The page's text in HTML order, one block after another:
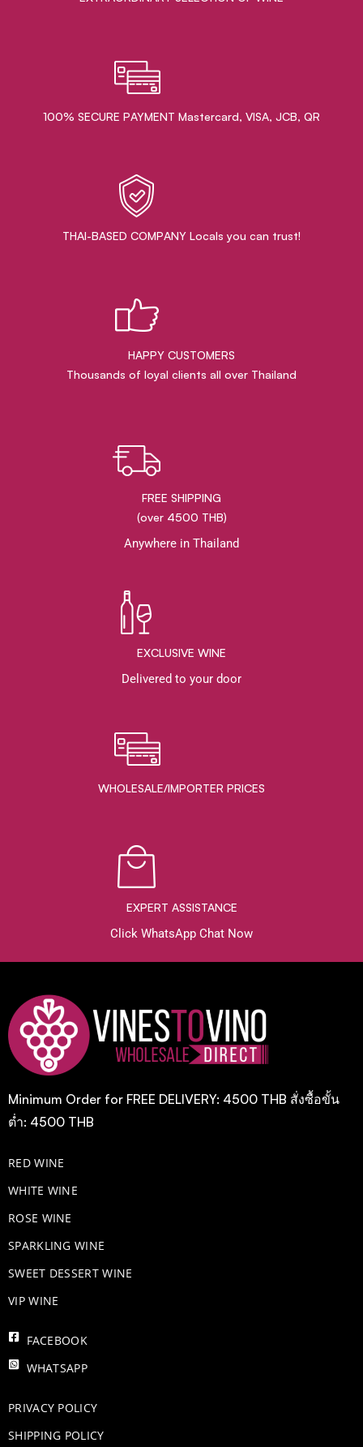
100% SECURE PAYMENT Mastercard, VISA, JCB, QR
THAI-BASED COMPANY Locals you can trust!
HAPPY CUSTOMERS
Thousands of loyal clients all over Thailand
FREE SHIPPING
(over 4500 THB)
Anywhere in Thailand
EXCLUSIVE WINE
Delivered to your door
WHOLESALE/IMPORTER PRICES
EXPERT ASSISTANCE
Click WhatsApp Chat Now
Minimum Order for FREE DELIVERY: 4500 THB สั่งซื้อขั้น
ต่ำ: 4500 THB
RED WINE
WHITE WINE
ROSE WINE
​SPARKLING WINE
SWEET DESSERT WINE
VIP WINE
FACEBOOK
WHATSAPP
PRIVACY POLICY
SHIPPING POLICY